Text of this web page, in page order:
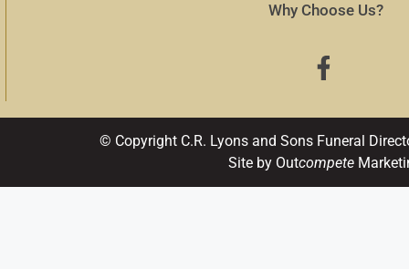
Why Choose Us?
© Copyright C.R. Lyons and Sons Funeral
Site by Outcompete